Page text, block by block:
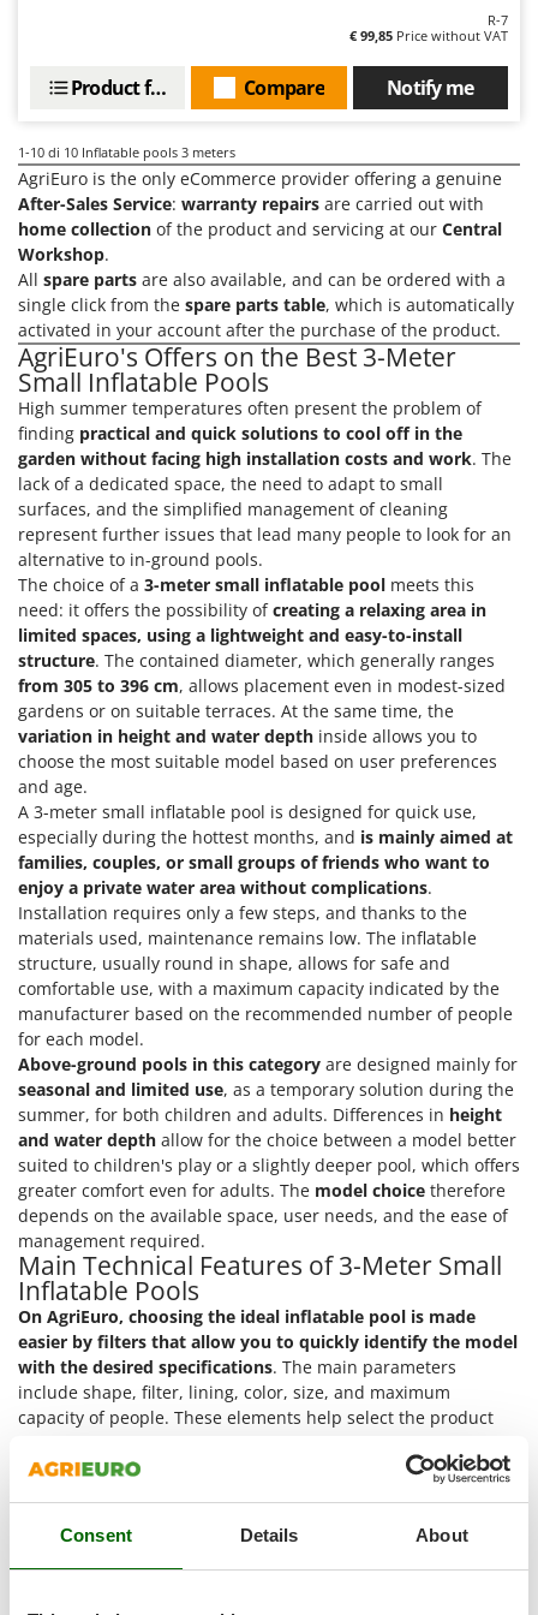
Consent Details About
McCulloch
Michelin
Mille
Minox
Mockmill
More than chef
MOSA
MOVA
Mowox
MTD
N
New O.M.R.A.
Nilfisk
Ninja
Novatec
Novital
NuAir
NuovaFac
O
Officine Savioli
Oliviero
Olix
OMA
Omas
Ompagrill
Ooni
Oriental Koshin
Outdoorchef
P
Palazzetti
Palumbo Pavi
Partisani
Paterlini
Philips
Pramac
Prismafood
R
Rato
R-7
€ 99,85 Price without VAT
Notify me
Compare
Product features
1-10 di 10 Inflatable pools 3 meters
AgriEuro is the only eCommerce provider offering a genuine
After-Sales Service: warranty repairs are carried out with
home collection of the product and servicing at our Central
Workshop.
All spare parts are also available, and can be ordered with a
single click from the spare parts table, which is automatically
activated in your account after the purchase of the product.
AgriEuro's Offers on the Best 3-Meter
Small Inflatable Pools
High summer temperatures often present the problem of
finding practical and quick solutions to cool off in the
garden without facing high installation costs and work. The
lack of a dedicated space, the need to adapt to small
surfaces, and the simplified management of cleaning
represent further issues that lead many people to look for an
alternative to in-ground pools.
The choice of a 3-meter small inflatable pool meets this
need: it offers the possibility ofcreating a relaxing area in
limited spaces, using a lightweight and easy-to-install
structure. The contained diameter, which generally ranges
from 305 to 396 cm, allows placement even in modest-sized
gardens or on suitable terraces. At the same time, the
variation in height and water depth inside allows you to
choose the most suitable model based on user preferences
and age.
A 3-meter small inflatable pool is designed for quick use,
especially during the hottest months, and is mainly aimed at
families, couples, or small groups of friends who want to
enjoy a private water area without complications.
Installation requires only a few steps, and thanks to the
materials used, maintenance remains low. The inflatable
structure, usually round in shape, allows for safe and
comfortable use, with a maximum capacity indicated by the
manufacturer based on the recommended number of people
for each model.
Above-ground pools in this category are designed mainly for
seasonal and limited use, as a temporary solution during the
summer, for both children and adults. Differences in height
and water depth allow for the choice between a model better
suited to children's play or a slightly deeper pool, which offers
greater comfort even for adults. The model choice therefore
depends on the available space, user needs, and the ease of
management required.
Main Technical Features of 3-Meter Small
Inflatable Pools
On AgriEuro, choosing the ideal inflatable pool is made
easier by filters that allow you to quickly identify the model
with the desired specifications. The main parameters
include shape, filter, lining, color, size, and maximum
capacity of people. These elements help select the product
aesthetic preferences. Below are the technical features that
Round shape
: the circular structure ensures an even